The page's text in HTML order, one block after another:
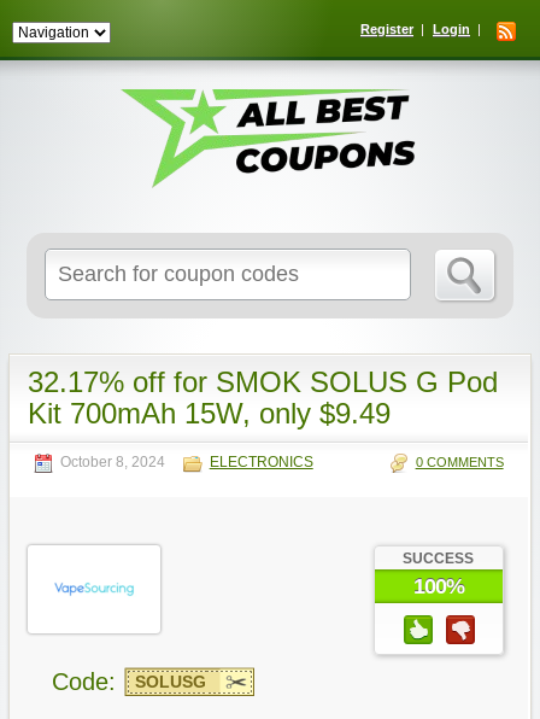
Register Login
for:
32.17% off for SMOK SOLUS G Pod
Kit 700mAh 15W, only $9.49
October 8, 2024 ELECTRONICS 0 COMMENTS
SUCCESS
100%
Code: SOLUSG